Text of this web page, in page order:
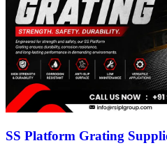
SS Platform Grating